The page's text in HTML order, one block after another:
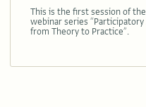
This is the first session of
webinar series “Participatory
from Theory to Practice”.